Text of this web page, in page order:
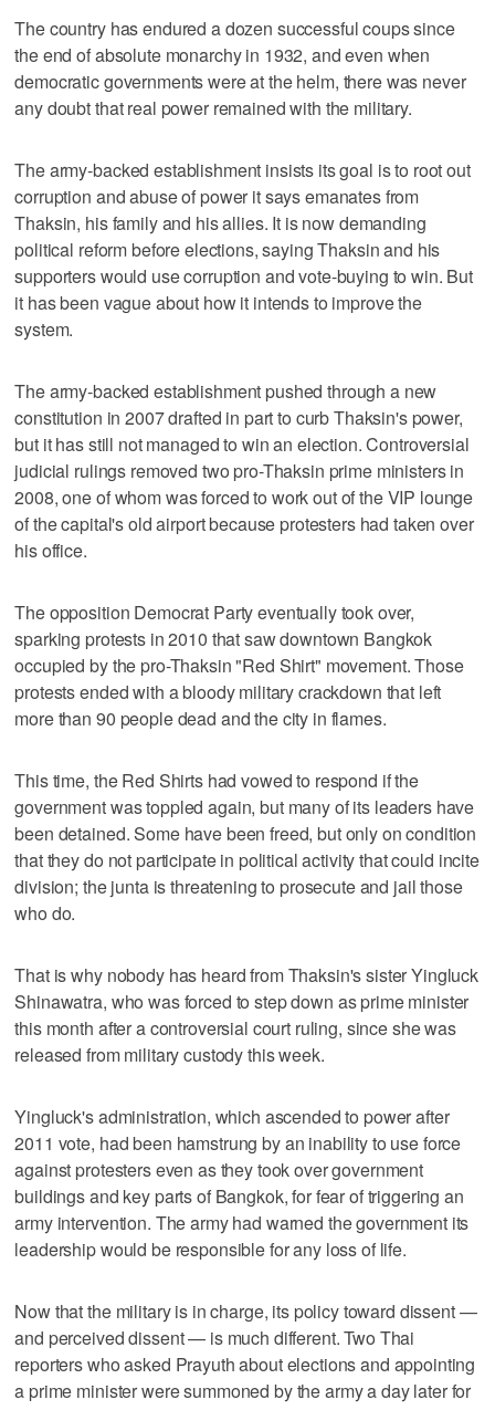
The country has endured a dozen successful coups since
the end of absolute monarchy in 1932, and even when
democratic governments were at the helm, there was never
any doubt that real power remained with the military.
The army-backed establishment insists its goal is to root out
corruption and abuse of power it says emanates from
Thaksin, his family and his allies. It is now demanding
political reform before elections, saying Thaksin and his
supporters would use corruption and vote-buying to win. But
it has been vague about how it intends to improve the
system.
The army-backed establishment pushed through a new
constitution in 2007 drafted in part to curb Thaksin's power,
but it has still not managed to win an election. Controversial
judicial rulings removed two pro-Thaksin prime ministers in
2008, one of whom was forced to work out of the VIP lounge
of the capital's old airport because protesters had taken over
his office.
The opposition Democrat Party eventually took over,
sparking protests in 2010 that saw downtown Bangkok
occupied by the pro-Thaksin "Red Shirt" movement. Those
protests ended with a bloody military crackdown that left
more than 90 people dead and the city in flames.
This time, the Red Shirts had vowed to respond if the
government was toppled again, but many of its leaders have
been detained. Some have been freed, but only on condition
that they do not participate in political activity that could incite
division; the junta is threatening to prosecute and jail those
who do.
That is why nobody has heard from Thaksin's sister Yingluck
Shinawatra, who was forced to step down as prime minister
this month after a controversial court ruling, since she was
released from military custody this week.
Yingluck's administration, which ascended to power after
2011 vote, had been hamstrung by an inability to use force
against protesters even as they took over government
buildings and key parts of Bangkok, for fear of triggering an
army intervention. The army had warned the government its
leadership would be responsible for any loss of life.
Now that the military is in charge, its policy toward dissent —
and perceived dissent — is much different. Two Thai
reporters who asked Prayuth about elections and appointing
a prime minister were summoned by the army a day later for